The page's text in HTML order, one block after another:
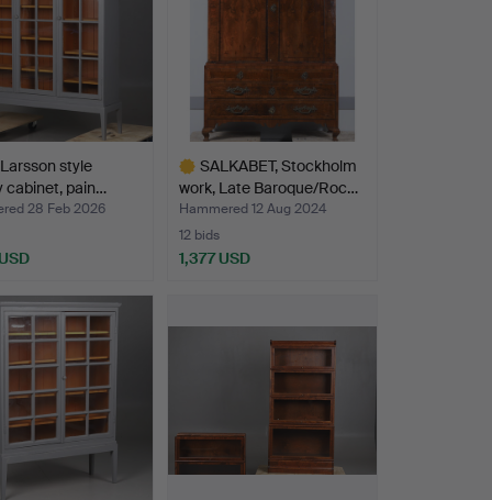
style
cabinet, pain…
28 Feb 2026
SALKABET, Stockholm
work, Late Baroque/Roc…
Hammered 12 Aug 2024
12 bids
1,377 USD